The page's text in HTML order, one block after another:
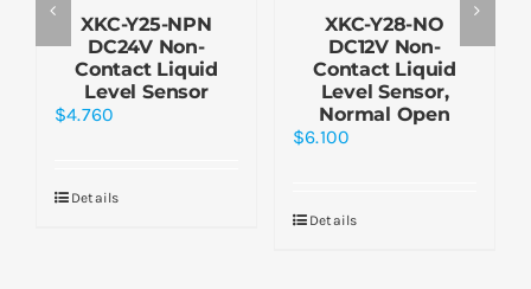
XKC-Y25-NPN
DC24V Non-
Contact Liquid
Level Sensor
$4.760
Details
XKC-Y28-NO
DC12V Non-
Contact Liquid
Level Sensor,
Normal Open
$6.100
Details